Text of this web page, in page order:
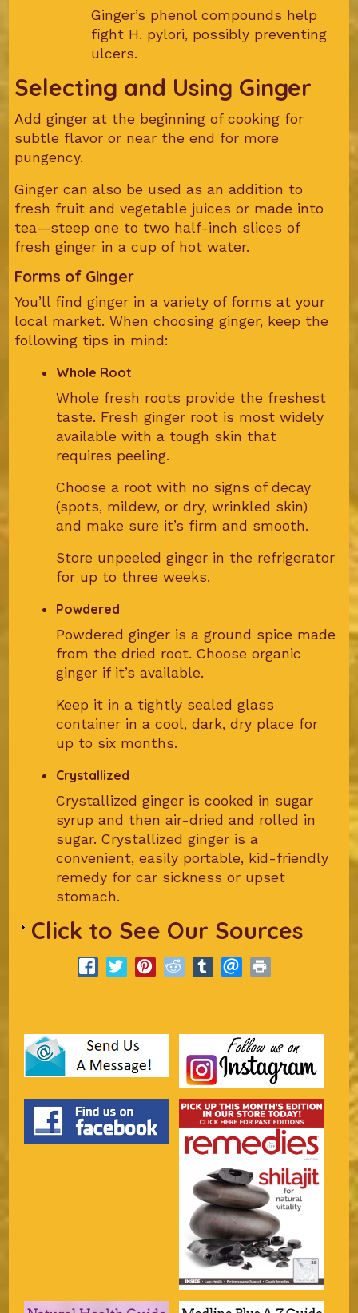
Ginger’s phenol compounds help
fight H. pylori, possibly preventing
ulcers.
Selecting and Using Ginger
Add ginger at the beginning of cooking for
subtle flavor or near the end for more
pungency.
Ginger can also be used as an addition to
fresh fruit and vegetable juices or made into
tea—steep one to two half-inch slices of
fresh ginger in a cup of hot water.
Forms of Ginger
You’ll find ginger in a variety of forms at your
local market. When choosing ginger, keep the
following tips in mind:
Whole Root
Whole fresh roots provide the freshest
taste. Fresh ginger root is most widely
available with a tough skin that
requires peeling.
Choose a root with no signs of decay
(spots, mildew, or dry, wrinkled skin)
and make sure it’s firm and smooth.
Store unpeeled ginger in the refrigerator
for up to three weeks.
Powdered
Powdered ginger is a ground spice made
from the dried root. Choose organic
ginger if it’s available.
Keep it in a tightly sealed glass
container in a cool, dark, dry place for
up to six months.
Crystallized
Crystallized ginger is cooked in sugar
syrup and then air-dried and rolled in
sugar. Crystallized ginger is a
convenient, easily portable, kid-friendly
remedy for car sickness or upset
stomach.
Click to See Our Sources